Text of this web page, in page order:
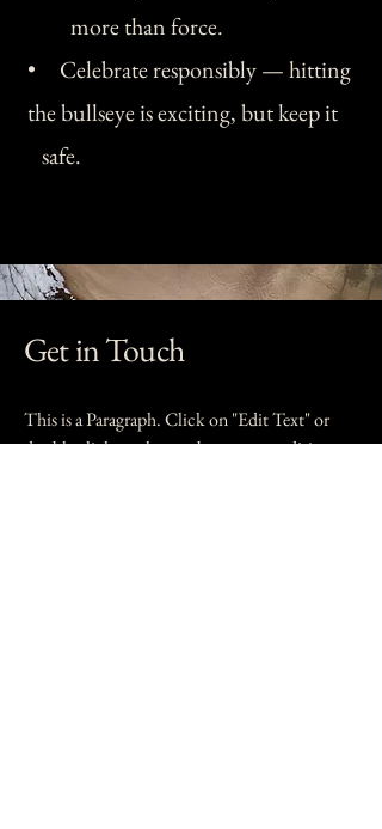
more than force.
• Celebrate responsibly — hitting
the bullseye is exciting, but keep it
safe.
Get in Touch
This is a Paragraph. Click on "Edit Text" or
double click on the text box to start editing